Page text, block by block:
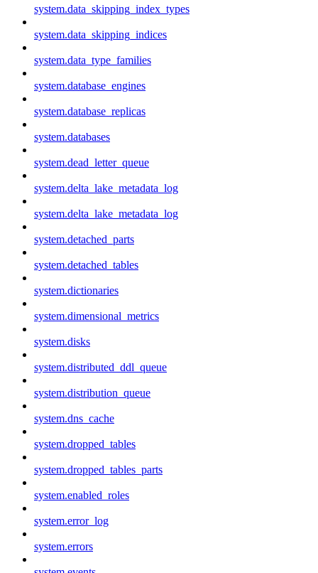
system.data_skipping_index_types
system.data_skipping_indices
system.data_type_families
system.database_engines
system.database_replicas
system.databases
system.dead_letter_queue
system.delta_lake_metadata_log
system.delta_lake_metadata_log
system.detached_parts
system.detached_tables
system.dictionaries
system.dimensional_metrics
system.disks
system.distributed_ddl_queue
system.distribution_queue
system.dns_cache
system.dropped_tables
system.dropped_tables_parts
system.enabled_roles
system.error_log
system.errors